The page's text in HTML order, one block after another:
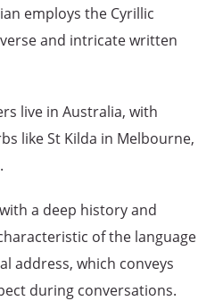
employs the Cyrillic
and intricate written
live in Australia, with
like St Kilda in Melbourne,
a deep history and
of the language
address, which conveys
during conversations.